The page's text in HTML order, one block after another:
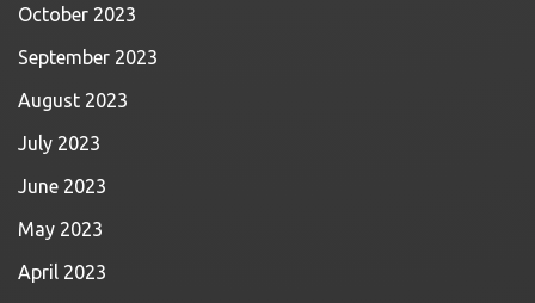
October 2023
September 2023
August 2023
July 2023
June 2023
May 2023
April 2023